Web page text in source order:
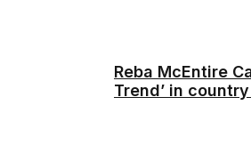
Reba McEntire
Trend’ in